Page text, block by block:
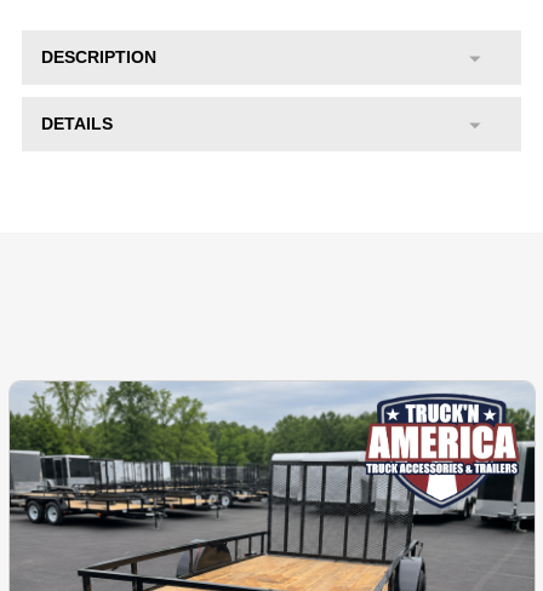
DESCRIPTION
DETAILS